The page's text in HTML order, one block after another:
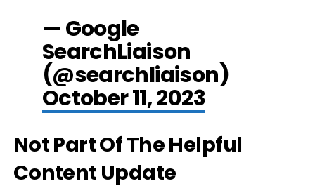
— Google
SearchLiaison
(@searchliaison)
October 11, 2023
Not Part Of The Helpful
Content Update